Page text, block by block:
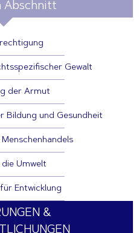
Abschnitt
Gewalt
der Armut
Bildung und Gesundheit
Umwelt
Entwicklung
&